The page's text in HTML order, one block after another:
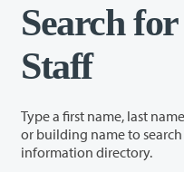
Search
Staff
Type a first name, last
or building name to search the Clark College faculty/staff
information directory.